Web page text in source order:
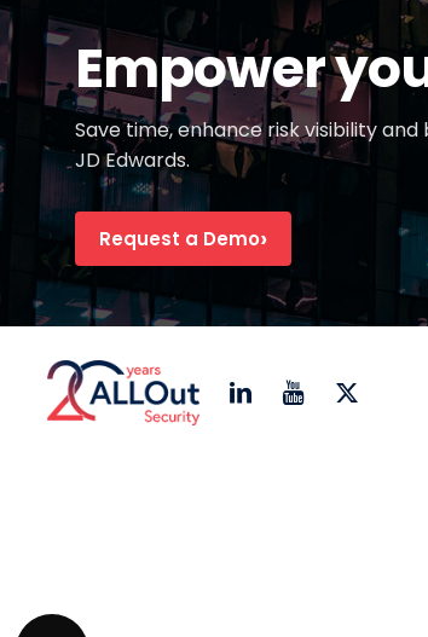
Empower
Save time, enhance risk visibility
JD Edwards.
Request a Demo